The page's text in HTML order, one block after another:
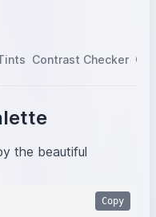
Contrast Checker
the beautiful
Copy